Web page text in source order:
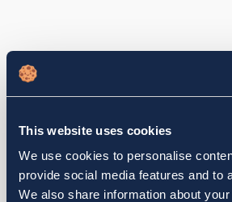
This website uses cookies
We use cookies to personalise
provide social media features and to
We also share information about